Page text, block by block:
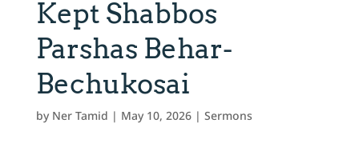
Kept Shabbos
Parshas Behar-
Bechukosai
by Ner Tamid | May 10, 2026| Sermons